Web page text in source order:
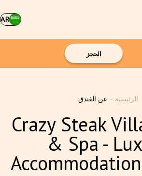
AR
الحجز
الرئيسية – عن الفندق
Crazy Steak
& Spa -